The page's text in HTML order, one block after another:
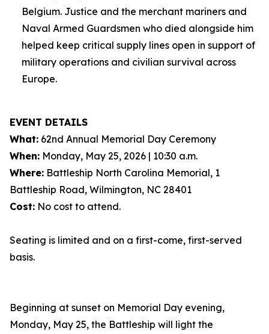
Belgium. Justice and the merchant mariners and
Naval Armed Guardsmen who died alongside him
helped keep critical supply lines open in support of
military operations and civilian survival across
Europe.
EVENT DETAILS
What: 62nd Annual Memorial Day Ceremony
When: Monday, May 25, 2026 | 10:30 a.m.
Where: Battleship North Carolina Memorial, 1
Battleship Road, Wilmington, NC 28401
Cost: No cost to attend.
Seating is limited and on a first-come, first-served
basis.
Beginning at sunset on Memorial Day evening,
Monday, May 25, the Battleship will light the